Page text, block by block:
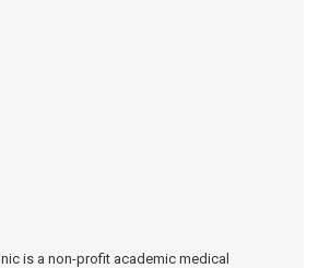
is a non-profit academic medical